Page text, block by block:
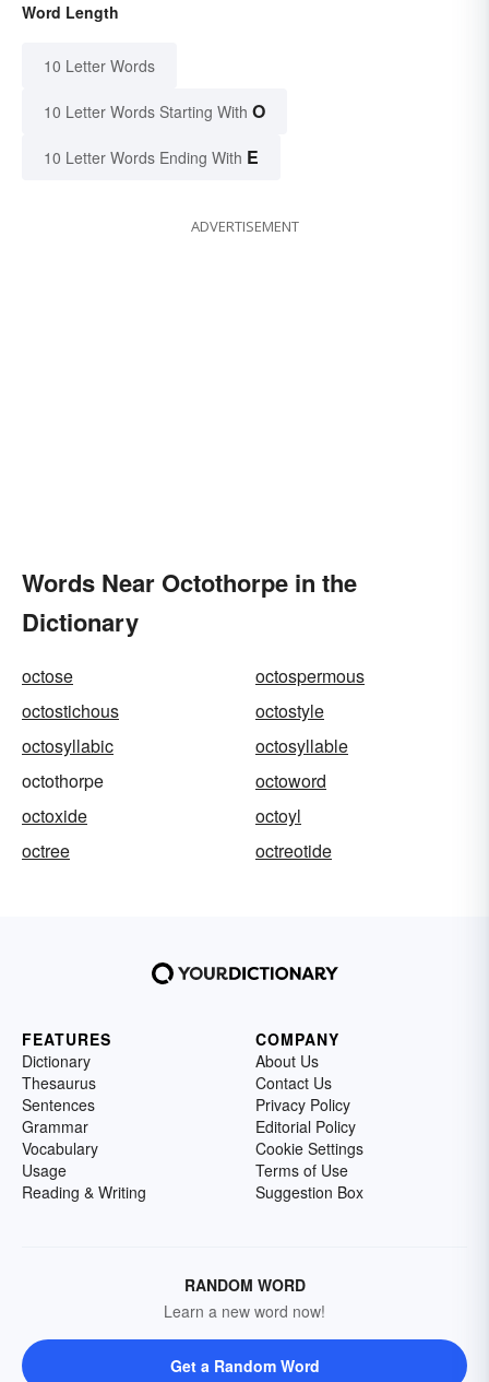
Word Length
10 Letter Words
10 Letter Words Starting With O
10 Letter Words Ending With E
ADVERTISEMENT
Words Near Octothorpe in the
Dictionary
octose
octospermous
octostichous
octostyle
octosyllabic
octosyllable
octothorpe
octoword
octoxide
octoyl
octree
octreotide
FEATURES
Dictionary
Thesaurus
Sentences
Grammar
Vocabulary
Usage
Reading & Writing
COMPANY
About Us
Contact Us
Privacy Policy
Editorial Policy
Cookie Settings
Terms of Use
Suggestion Box
RANDOM WORD
Learn a new word now!
Get a Random Word